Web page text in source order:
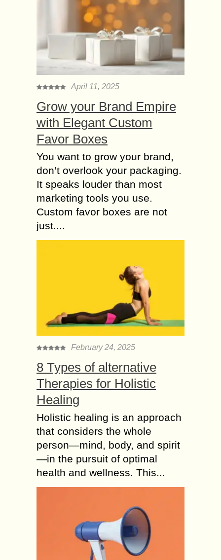
April 11, 2025
Grow your Brand Empire
with Elegant Custom
Favor Boxes
You want to grow your brand,
don’t overlook your packaging.
It speaks louder than most
marketing tools you use.
Custom favor boxes are not
just....
February 24, 2025
8 Types of alternative
Therapies for Holistic
Healing
Holistic healing is an approach
that considers the whole
person—mind, body, and spirit
—in the pursuit of optimal
health and wellness. This...